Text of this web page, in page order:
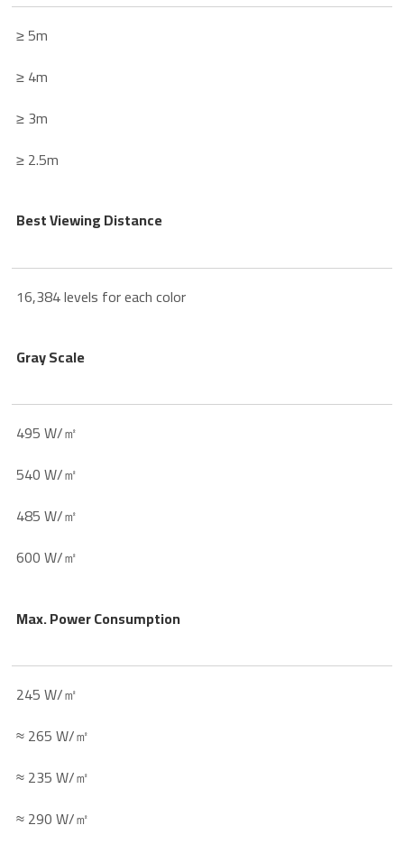
≥ 5m
≥ 4m
≥ 3m
≥ 2.5m
Best Viewing Distance
16,384 levels for each color
Gray Scale
495 W/㎡
540 W/㎡
485 W/㎡
600 W/㎡
Max. Power Consumption
245 W/㎡
≈ 265 W/㎡
≈ 235 W/㎡
≈ 290 W/㎡